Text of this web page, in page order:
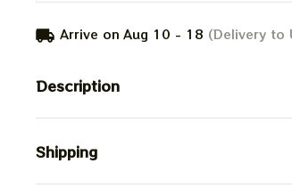
Arrive on Aug 10 - 18 (Delivery to
Description
Shipping